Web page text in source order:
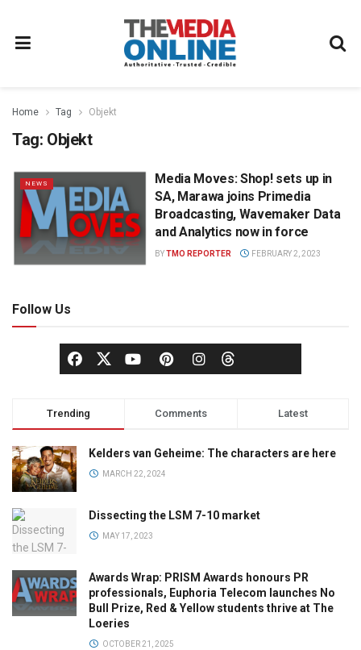
Home Tag Objekt
Tag: Objekt
NEWS
Media Moves: Shop! sets up in
SA, Marawa joins Primedia
Broadcasting, Wavemaker Data
and Analytics now in force
BYTMO REPORTER FEBRUARY 2, 2023
Follow Us
Trending Comments Latest
Kelders van Geheime: The characters are here
MARCH 22, 2024
Dissecting the LSM 7-10 market
MAY 17, 2023
Awards Wrap: PRISM Awards honours PR
professionals, Euphoria Telecom launches No
Bull Prize, Red & Yellow students thrive at The
Loeries
OCTOBER 21, 2025